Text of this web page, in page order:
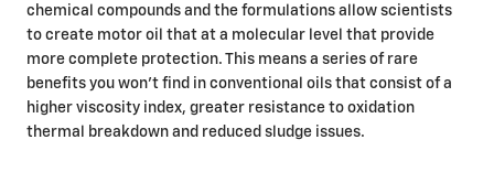
chemical compounds and the formulations allow scientists
to create motor oil that at a molecular level that provide
more complete protection. This means a series of rare
benefits you won't find in conventional oils that consist of a
higher viscosity index, greater resistance to oxidation
thermal breakdown and reduced sludge issues.